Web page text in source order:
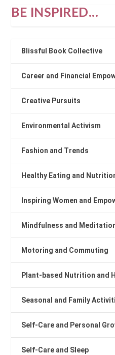
BE INSPIRED...
Blissful Book Collective
Career and Financial
Creative Pursuits
Environmental Activism
Fashion and Trends
Healthy Eating and
Inspiring Women and
Mindfulness and
Motoring and Commuting
Plant-based Nutrition and
Seasonal and Family
Self-Care and Personal
Self-Care and Sleep